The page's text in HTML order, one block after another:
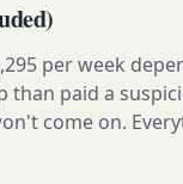
per week
paid a
come on.